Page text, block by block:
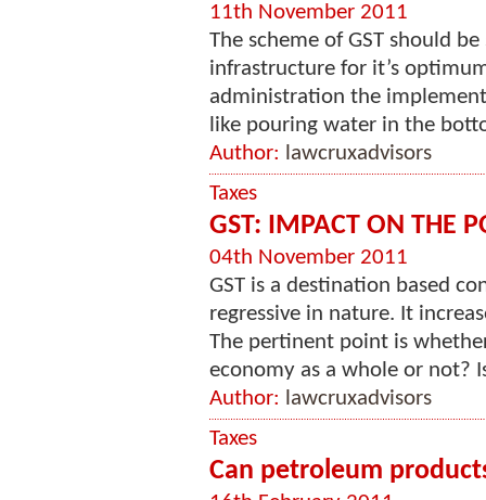
11th November 2011
The scheme of GST should
infrastructure for it’s
administration the
like pouring water in the
Author:
lawcruxadvisors
Taxes
GST: IMPACT ON THE
04th November 2011
GST is a destination based
regressive in nature. It
The pertinent point is
economy as a whole or not?
Author:
lawcruxadvisors
Taxes
Can petroleum